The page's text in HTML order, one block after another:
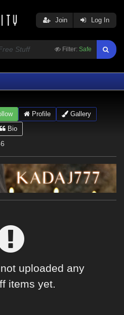
Filter: Safe
Join Log In
Profile
Gallery
Bio
uploaded any
items yet.